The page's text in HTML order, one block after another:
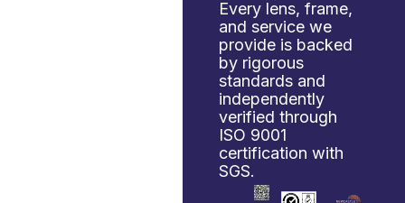
Every lens, frame,
and service we
provide is backed
by rigorous
standards and
independently
verified through
ISO 9001
certification with
SGS.